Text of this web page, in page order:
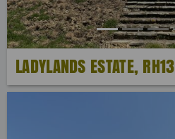
LADYLANDS ESTATE, RH13